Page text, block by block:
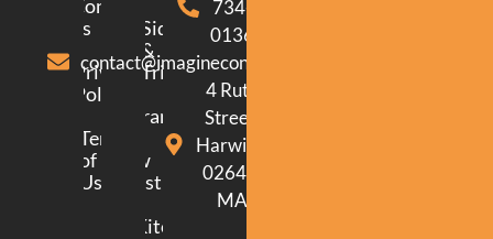
Contact
us
Privacy
Policy
Terms
of
Use
Siding
&
Trim
Framing
New
Construction
Kitchen
734-
0136
contact@imagineconstructionma.com
4 Ruth
Street.
Harwich.
02645.
MA